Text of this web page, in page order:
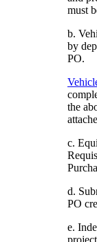
must
b.
by
PO.
the
c.
d.
PO
e.